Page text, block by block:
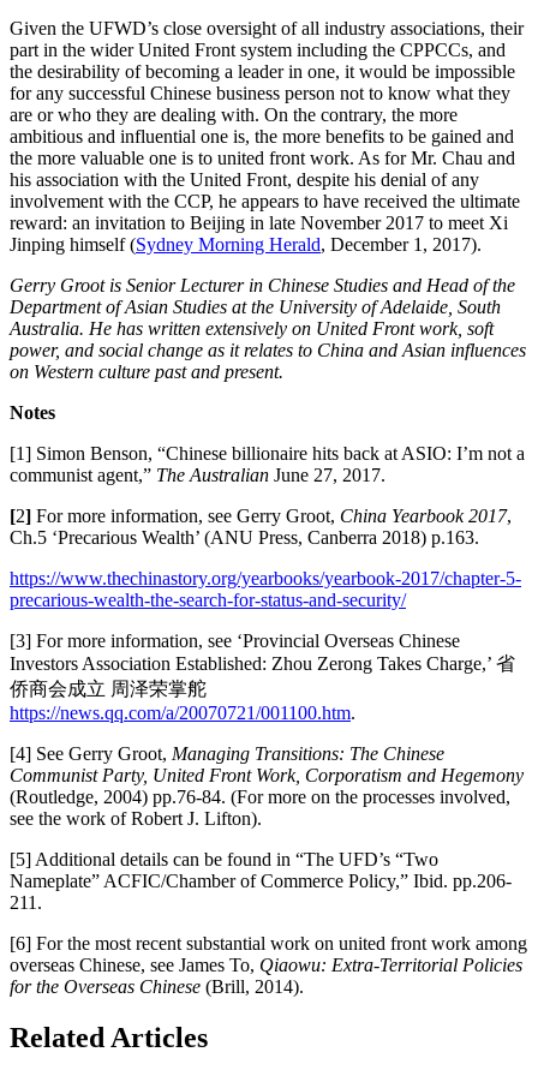
Given the UFWD’s close oversight of all industry associations, their
part in the wider United Front system including the CPPCCs, and
the desirability of becoming a leader in one, it would be impossible
for any successful Chinese business person not to know what they
are or who they are dealing with. On the contrary, the more
ambitious and influential one is, the more benefits to be gained and
the more valuable one is to united front work. As for Mr. Chau and
his association with the United Front, despite his denial of any
involvement with the CCP, he appears to have received the ultimate
reward: an invitation to Beijing in late November 2017 to meet Xi
Jinping himself (Sydney Morning Herald, December 1, 2017).
Gerry Groot is Senior Lecturer in Chinese Studies and Head of the
Department of Asian Studies at the University of Adelaide, South
Australia. He has written extensively on United Front work, soft
power, and social change as it relates to China and Asian influences
on Western culture past and present.
Notes
[1] Simon Benson, “Chinese billionaire hits back at ASIO: I’m not a
communist agent,” The Australian June 27, 2017.
[2] For more information, see Gerry Groot, China Yearbook 2017,
Ch.5 ‘Precarious Wealth’ (ANU Press, Canberra 2018) p.163.
https://www.thechinastory.org/yearbooks/yearbook-2017/chapter-5-
precarious-wealth-the-search-for-status-and-security/
[3] For more information, see ‘Provincial Overseas Chinese
Investors Association Established: Zhou Zerong Takes Charge,’ 省
侨商会成立 周泽荣掌舵
https://news.qq.com/a/20070721/001100.htm.
[4] See Gerry Groot, Managing Transitions: The Chinese
Communist Party, United Front Work, Corporatism and Hegemony
(Routledge, 2004) pp.76-84. (For more on the processes involved,
see the work of Robert J. Lifton).
[5] Additional details can be found in “The UFD’s “Two
Nameplate” ACFIC/Chamber of Commerce Policy,” Ibid. pp.206-
211.
[6] For the most recent substantial work on united front work among
overseas Chinese, see James To, Qiaowu: Extra-Territorial Policies
for the Overseas Chinese (Brill, 2014).
Related Articles